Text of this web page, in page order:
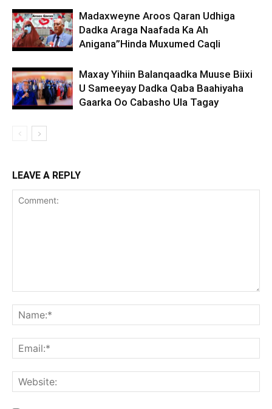
Madaxweyne Aroos Qaran Udhiga
Dadka Araga Naafada Ka Ah
Anigana”Hinda Muxumed Caqli
Maxay Yihiin Balanqaadka Muuse Biixi
U Sameeyay Dadka Qaba Baahiyaha
Gaarka Oo Cabasho Ula Tagay
LEAVE A REPLY